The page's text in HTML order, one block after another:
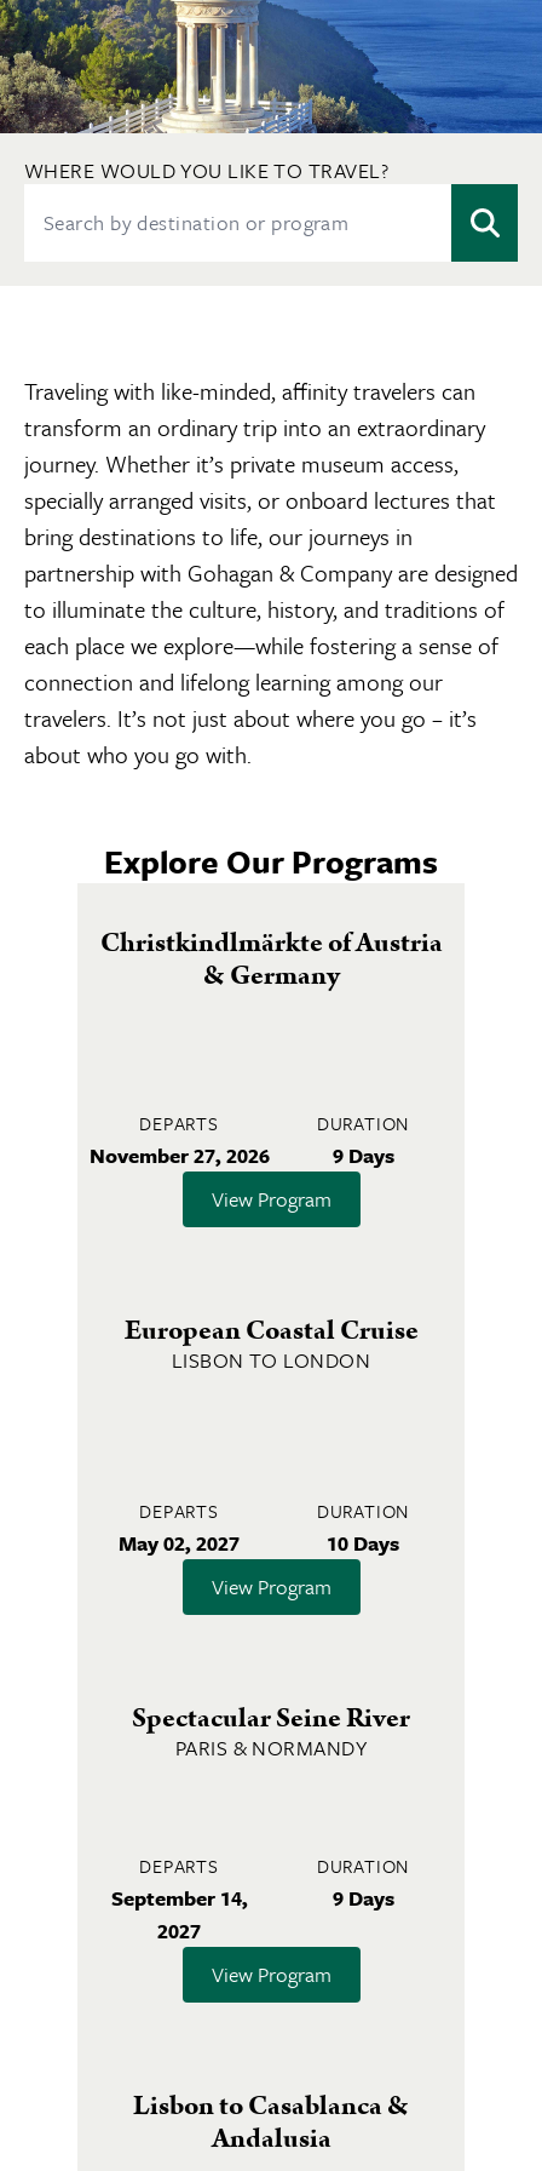
WHERE WOULD YOU LIKE TO TRAVEL?
Traveling with like-minded, affinity travelers can
transform an ordinary trip into an extraordinary
journey. Whether it’s private museum access,
specially arranged visits, or onboard lectures that
bring destinations to life, our journeys in
partnership with Gohagan & Company are designed
to illuminate the culture, history, and traditions of
each place we explore—while fostering a sense of
connection and lifelong learning among our
travelers. It’s not just about where you go – it’s
about who you go with.
Explore Our Programs
Christkindlmärkte of Austria
& Germany
DEPARTS
November 27, 2026
DURATION
9 Days
View Program
European Coastal Cruise
LISBON TO LONDON
DEPARTS
May 02, 2027
DURATION
10 Days
View Program
Spectacular Seine River
PARIS & NORMANDY
DEPARTS
September 14,
2027
DURATION
9 Days
View Program
Lisbon to Casablanca &
Andalusia